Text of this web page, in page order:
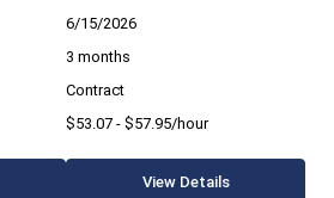
6/15/2026
3 months
Contract
$53.07 - $57.95/hour
View Details